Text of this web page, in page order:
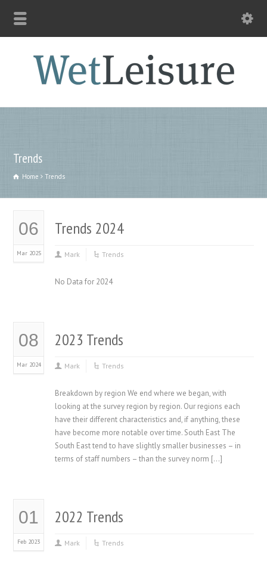
Trends
Home Trends
06
Mar 2025
Trends 2024
Mark Trends
No Data for 2024
08
Mar 2024
2023 Trends
Mark Trends
Breakdown by region We end where we began, with
looking at the survey region by region. Our regions each
have their different characteristics and, if anything, these
have become more notable over time. South East The
South East tend to have slightly smaller businesses – in
terms of staff numbers – than the survey norm […]
01
Feb 2023
2022 Trends
Mark Trends